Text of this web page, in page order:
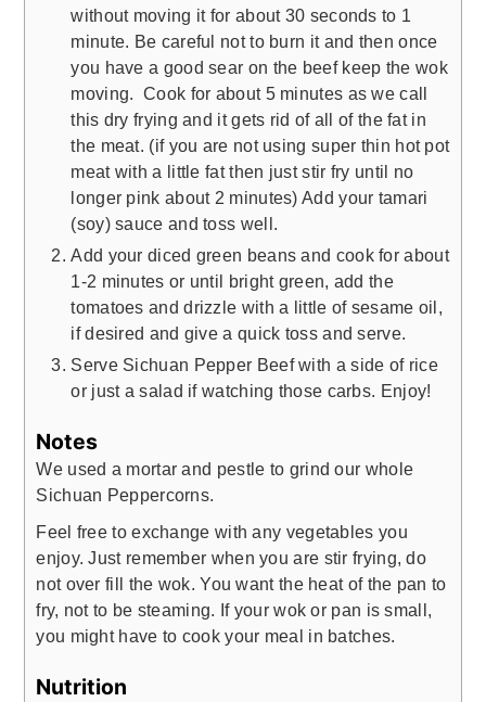
without moving it for about 30 seconds to 1
minute. Be careful not to burn it and then once
you have a good sear on the beef keep the wok
moving. Cook for about 5 minutes as we call
this dry frying and it gets rid of all of the fat in
the meat. (if you are not using super thin hot pot
meat with a little fat then just stir fry until no
longer pink about 2 minutes) Add your tamari
(soy) sauce and toss well.
Add your diced green beans and cook for about
1-2 minutes or until bright green, add the
tomatoes and drizzle with a little of sesame oil,
if desired and give a quick toss and serve.
Serve Sichuan Pepper Beef with a side of rice
or just a salad if watching those carbs. Enjoy!
Notes
We used a mortar and pestle to grind our whole
Sichuan Peppercorns.
Feel free to exchange with any vegetables you
enjoy. Just remember when you are stir frying, do
not over fill the wok. You want the heat of the pan to
fry, not to be steaming. If your wok or pan is small,
you might have to cook your meal in batches.
Nutrition